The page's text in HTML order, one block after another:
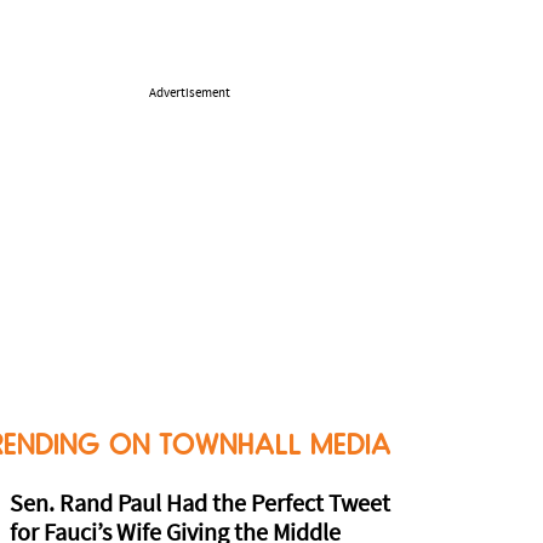
Advertisement
ON TOWNHALL MEDIA
Sen. Rand Paul Had the Perfect Tweet
for Fauci’s Wife Giving the Middle